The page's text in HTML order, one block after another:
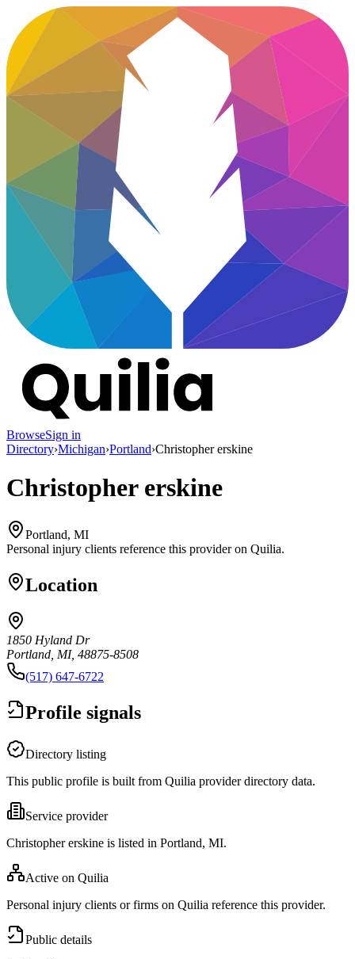
BrowseSign in
Directory›Michigan›Portland›Christopher erskine
Christopher erskine
Portland, MI
Personal injury clients reference this provider on Quilia.
Location
1850 Hyland Dr
Portland, MI, 48875-8508
(517) 647-6722
Profile signals
Directory listing
This public profile is built from Quilia provider directory data.
Service provider
Christopher erskine is listed in Portland, MI.
Active on Quilia
Personal injury clients or firms on Quilia reference this provider.
Public details